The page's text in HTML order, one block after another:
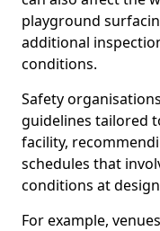
playground
additional
conditions.
Safety
guidelines tailored
facility,
schedules that
conditions at
For example,